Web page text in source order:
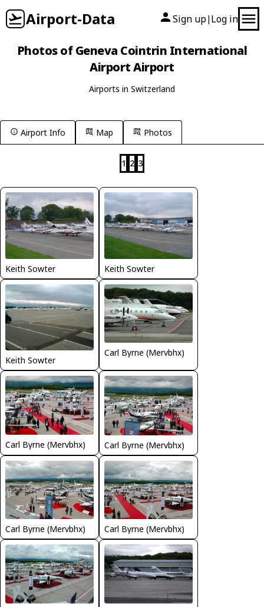
Airport-Data Sign up| Log in
Photos of Geneva Cointrin International
Airport Airport
Airports in Switzerland
Airport Info Map Photos
1 2 3
Keith Sowter Keith Sowter
Keith Sowter
Carl Byrne (Mervbhx)
Carl Byrne (Mervbhx) Carl Byrne (Mervbhx)
Carl Byrne (Mervbhx) Carl Byrne (Mervbhx)